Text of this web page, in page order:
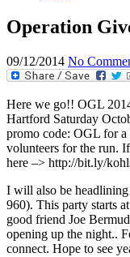
Operation
09/12/2014 No
Here we go!! OGL
Hartford Saturday
promo code: OGL for
volunteers for the run.
here –> http://bit.ly/
I will also be
960). This party starts
good friend Joe
opening up the night..
connect. Hope to see